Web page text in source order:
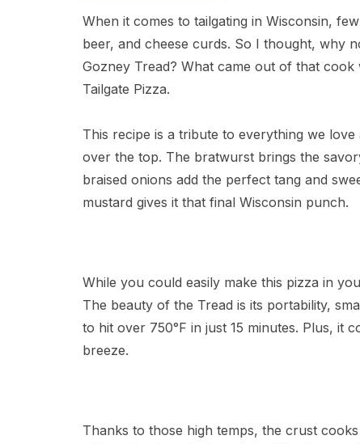
When it comes to tailgating in Wisconsin,
beer, and cheese curds. So I thought, why
Gozney Tread? What came out of that
Tailgate Pizza.
This recipe is a tribute to everything we
over the top. The bratwurst brings the
braised onions add the perfect tang and
mustard gives it that final Wisconsin punch.
While you could easily make this pizza in
The beauty of the Tread is its portability,
to hit over 750°F in just 15 minutes. Plus, it
breeze.
Thanks to those high temps, the crust